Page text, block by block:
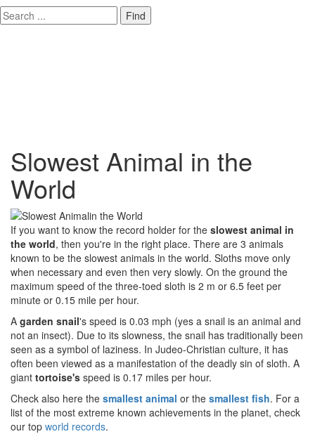
Slowest Animal in the
World
If you want to know the record holder for the slowest animal in
the world, then you're in the right place. There are 3 animals
known to be the slowest animals in the world. Sloths move only
when necessary and even then very slowly. On the ground the
maximum speed of the three-toed sloth is 2 m or 6.5 feet per
minute or 0.15 mile per hour.
A garden snail's speed is 0.03 mph (yes a snail is an animal and
not an insect). Due to its slowness, the snail has traditionally been
seen as a symbol of laziness. In Judeo-Christian culture, it has
often been viewed as a manifestation of the deadly sin of sloth. A
giant tortoise's speed is 0.17 miles per hour.
Check also here the smallest animal or the smallest fish. For a
list of the most extreme known achievements in the planet, check
our top world records.